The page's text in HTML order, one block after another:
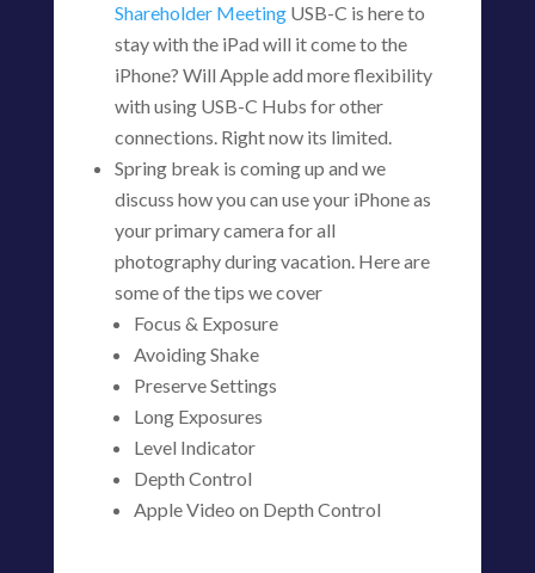
Shareholder MeetingUSB-C is here to
stay with the iPad will it come to the
iPhone? Will Apple add more flexibility
with using USB-C Hubs for other
connections. Right now its limited.
Spring break is coming up and we
discuss how you can use your iPhone as
your primary camera for all
photography during vacation. Here are
some of the tips we cover
Focus & Exposure
Avoiding Shake
Preserve Settings
Long Exposures
Level Indicator
Depth Control
Apple Video on Depth Control